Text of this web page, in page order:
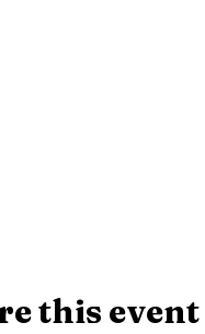
this event